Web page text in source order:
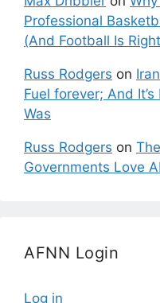
Professional
(And Football Is
Russ Rodgers on
Fuel forever; And
Was
Russ Rodgers on
Governments Love
AFNN Login
Log in